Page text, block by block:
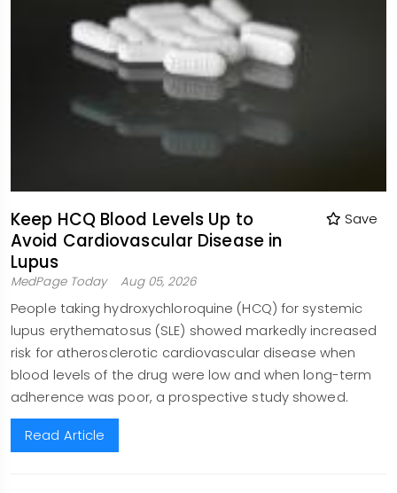
Keep HCQ Blood Levels Up to
Avoid Cardiovascular Disease in
Lupus
Save
MedPage Today Aug 05, 2026
People taking hydroxychloroquine (HCQ) for systemic
lupus erythematosus (SLE) showed markedly increased
risk for atherosclerotic cardiovascular disease when
blood levels of the drug were low and when long-term
adherence was poor, a prospective study showed.
Read Article